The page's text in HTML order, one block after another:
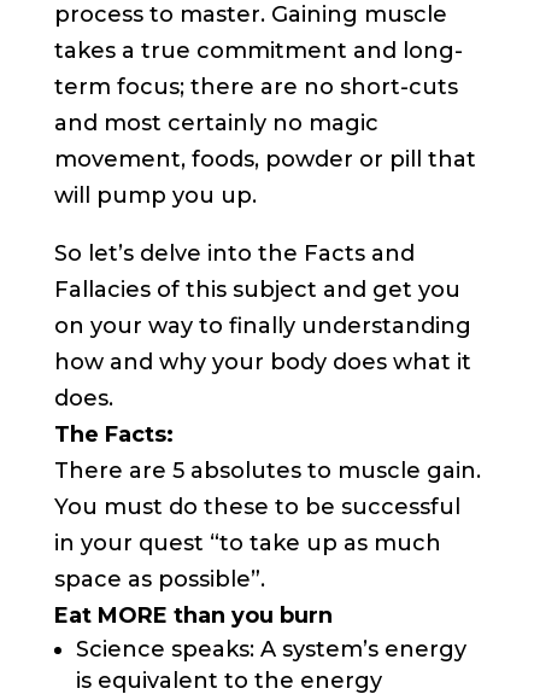
process to master. Gaining muscle
takes a true commitment and long-
term focus; there are no short-cuts
and most certainly no magic
movement, foods, powder or pill that
will pump you up.
So let’s delve into the Facts and
Fallacies of this subject and get you
on your way to finally understanding
how and why your body does what it
does.
The Facts:
There are 5 absolutes to muscle gain.
You must do these to be successful
in your quest “to take up as much
space as possible”.
Eat MORE than you burn
Science speaks: A system’s energy
is equivalent to the energy